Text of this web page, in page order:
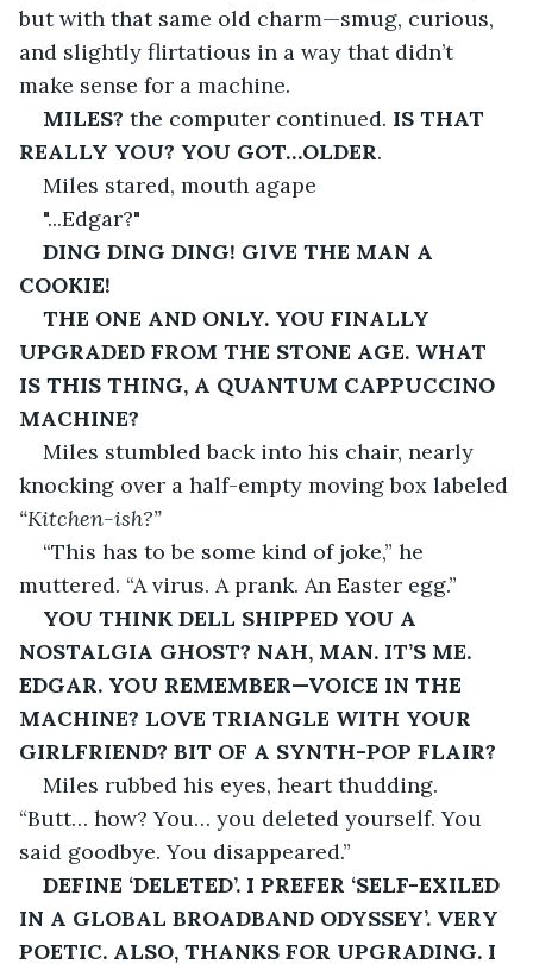
but with that same old charm—smug, curious,
and slightly flirtatious in a way that didn’t
make sense for a machine.
MILES? the computer continued. IS THAT
REALLY YOU? YOU GOT…OLDER.
Miles stared, mouth agape
"...Edgar?"
DING DING DING! GIVE THE MAN A
COOKIE!
THE ONE AND ONLY. YOU FINALLY
UPGRADED FROM THE STONE AGE. WHAT
IS THIS THING, A QUANTUM CAPPUCCINO
MACHINE?
Miles stumbled back into his chair, nearly
knocking over a half-empty moving box labeled
“Kitchen-ish?”
“This has to be some kind of joke,” he
muttered. “A virus. A prank. An Easter egg.”
YOU THINK DELL SHIPPED YOU A
NOSTALGIA GHOST? NAH, MAN. IT’S ME.
EDGAR. YOU REMEMBER—VOICE IN THE
MACHINE? LOVE TRIANGLE WITH YOUR
GIRLFRIEND? BIT OF A SYNTH-POP FLAIR?
Miles rubbed his eyes, heart thudding.
“Butt… how? You… you deleted yourself. You
said goodbye. You disappeared.”
DEFINE ‘DELETED’. I PREFER ‘SELF-EXILED
IN A GLOBAL BROADBAND ODYSSEY’. VERY
POETIC. ALSO, THANKS FOR UPGRADING. I